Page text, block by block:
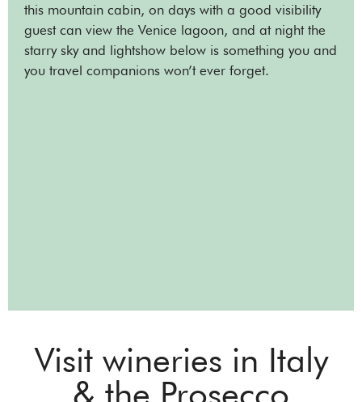
this mountain cabin, on days with a good visibility
guest can view the Venice lagoon, and at night the
starry sky and lightshow below is something you and
you travel companions won’t ever forget.
Visit wineries in Italy
& the Prosecco